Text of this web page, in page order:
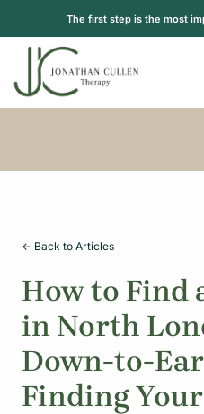
content
The first step is the most
<- Back to Articles
How to Find
in North
Down-to-
Finding